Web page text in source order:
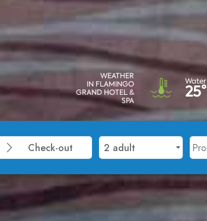
WEATHER
IN FLAMINGO
GRAND HOTEL &
SPA
Water
25°